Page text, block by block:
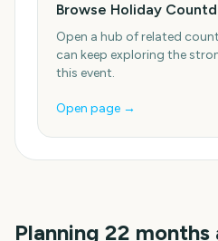
Browse Holiday
Open a hub of related
can keep exploring the
this event.
Open page →
Planning 22 months